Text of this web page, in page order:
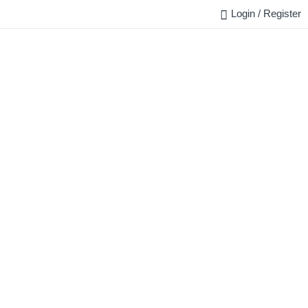
Login / Register